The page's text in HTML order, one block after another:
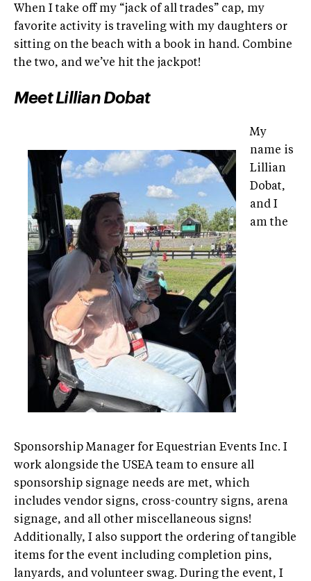
When I take off my “jack of all trades” cap, my
favorite activity is traveling with my daughters or
sitting on the beach with a book in hand. Combine
the two, and we’ve hit the jackpot!
Meet Lillian Dobat
My
name is
Lillian
Dobat,
and I
am the
Sponsorship Manager for Equestrian Events Inc. I
work alongside the USEA team to ensure all
sponsorship signage needs are met, which
includes vendor signs, cross-country signs, arena
signage, and all other miscellaneous signs!
Additionally, I also support the ordering of tangible
items for the event including completion pins,
lanyards, and volunteer swag. During the event, I